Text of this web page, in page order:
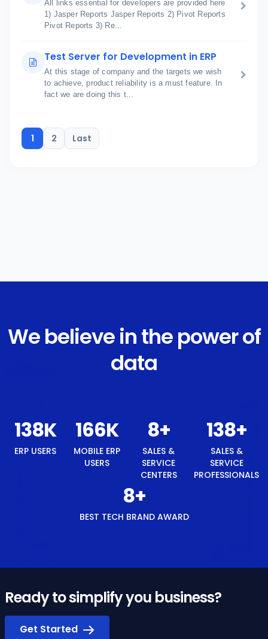
All links essential for developers are provided here
1) Jasper Reports Jasper Reports 2) Pivot Reports
Pivot Reports 3) Re...
Test Server for Development in ERP
At this stage of company and the targets we wish
to achieve, product reliability is a must feature. In
fact we are doing this t...
1 2 Last
We believe in the power of
data
147K
ERP
177K
MOBILE
ERP
8
SALES &
SERVICE
CENTERS
147
SALES &
SERVICE
PROFESSIONALS
8+
BEST
TECH
BRAND
Ready to simplify you business?
Get Started